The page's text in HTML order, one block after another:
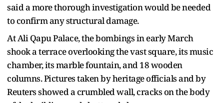
said a more thorough investigation would be needed
to confirm any structural damage.
At Ali Qapu Palace, the bombings in early March
shook a terrace overlooking the vast square, its music
chamber, its marble fountain, and 18 wooden
columns. Pictures taken by heritage officials and by
Reuters showed a crumbled wall, cracks on the body